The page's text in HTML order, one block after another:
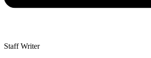
Staff Writer